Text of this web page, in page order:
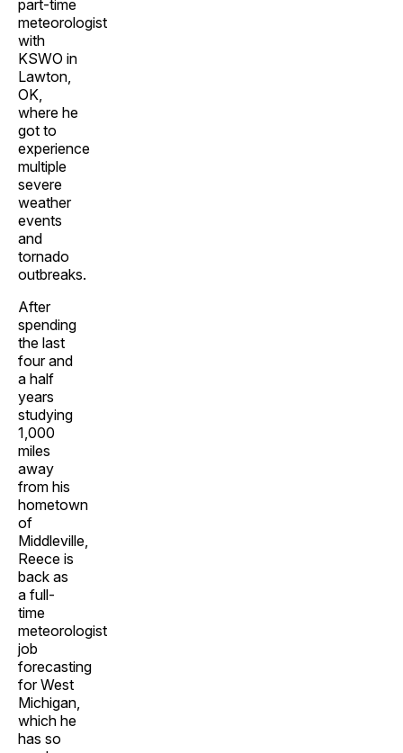
part-time
meteorologist
with
KSWO in
Lawton,
OK,
where he
got to
experience
multiple
severe
weather
events
and
tornado
outbreaks.
After
spending
the last
four and
a half
years
studying
1,000
miles
away
from his
hometown
of
Middleville,
Reece is
back as
a full-
time
meteorologist
job
forecasting
for West
Michigan,
which he
has so